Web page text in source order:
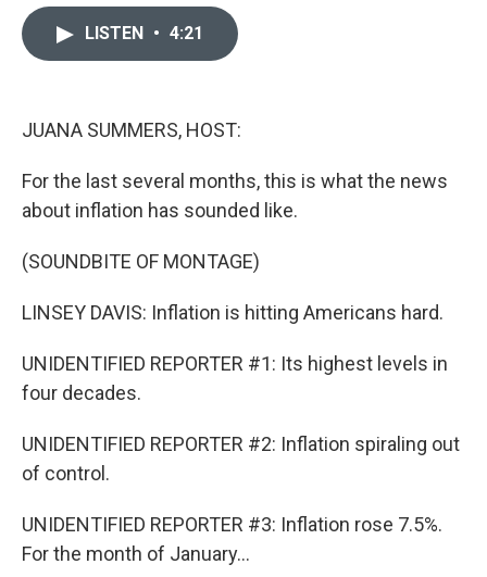
LISTEN • 4:21
JUANA SUMMERS, HOST:
For the last several months, this is what the news
about inflation has sounded like.
(SOUNDBITE OF MONTAGE)
LINSEY DAVIS: Inflation is hitting Americans hard.
UNIDENTIFIED REPORTER #1: Its highest levels in
four decades.
UNIDENTIFIED REPORTER #2: Inflation spiraling out
of control.
UNIDENTIFIED REPORTER #3: Inflation rose 7.5%.
For the month of January...